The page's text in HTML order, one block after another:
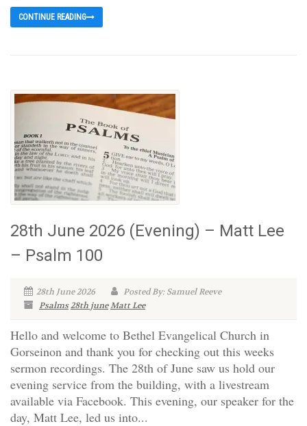
CONTINUE READING
28th June 2026 (Evening) – Matt Lee
– Psalm 100
28th June 2026
Posted By: Samuel Reeve
Psalms28th juneMatt Lee
Hello and welcome to Bethel Evangelical Church in
Gorseinon and thank you for checking out this weeks
sermon recordings. The 28th of June saw us hold our
evening service from the building, with a livestream
available via Facebook. This evening, our speaker for the
day, Matt Lee, led us into...